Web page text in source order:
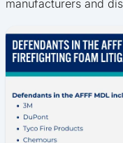
manufacturers and